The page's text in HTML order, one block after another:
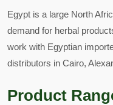
Egypt is a large North
demand for herbal
work with Egyptian
distributors in Cairo,
Product